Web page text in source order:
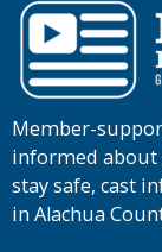
Member-
informed about
stay safe, cast
in Alachua